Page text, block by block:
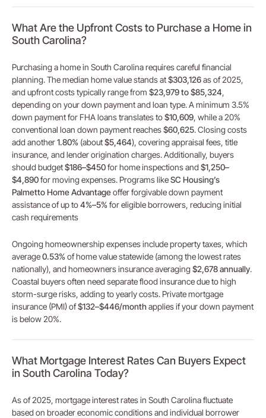
What Are the Upfront Costs to Purchase a Home in
South Carolina?
Purchasing a home in South Carolina requires careful financial
planning. The median home value stands at$303,126as of 2025,
and upfront costs typically range from $23,979 to $85,324,
depending on your down payment and loan type. A minimum 3.5%
down payment for FHA loans translates to$10,609, while a 20%
conventional loan down payment reaches$60,625. Closing costs
add another1.80% (about$5,464), covering appraisal fees, title
insurance, and lender origination charges. Additionally, buyers
should budget$186–$450for home inspections and $1,250–
$4,890for moving expenses. Programs likeSC Housing’s
Palmetto Home Advantageoffer forgivable down payment
assistance of up to4%–5% for eligible borrowers, reducing initial
cash requirements
Ongoing homeownership expenses include property taxes, which
average0.53% of home value statewide (among the lowest rates
nationally), and homeowners insurance averaging$2,678 annually.
Coastal buyers often need separate flood insurance due to high
storm-surge risks, adding to yearly costs. Private mortgage
insurance (PMI) of$132–$446/monthapplies if your down payment
is below 20%.
What Mortgage Interest Rates Can Buyers Expect
in South Carolina Today?
As of 2025, mortgage interest rates in South Carolina fluctuate
based on broader economic conditions and individual borrower